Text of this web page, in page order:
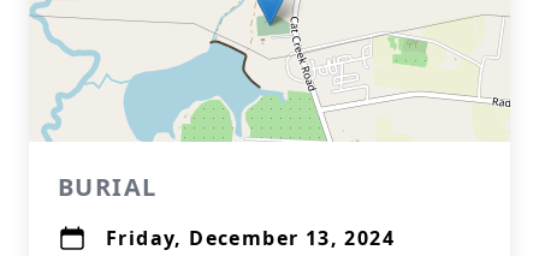
BURIAL
Friday, December 13, 2024